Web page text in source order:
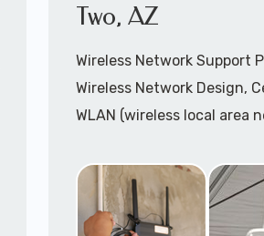
Two, AZ
Wireless Network Support
Wireless Network Design,
WLAN (wireless local area
Wireless Network (WLAN)
WiFi Heatmapping Analysis
Wireless Access Points